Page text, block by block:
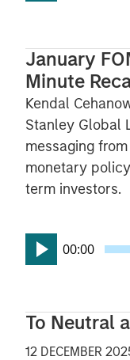
January
Minute
Kendal
Stanley Global
messaging
monetary
term investors.
00:00
To Neutral
12 DECEMBER